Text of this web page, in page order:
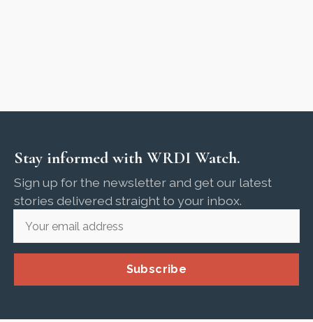
Stay informed with WRDI Watch.
Sign up for the newsletter and get our latest
stories delivered straight to your inbox.
Subscribe